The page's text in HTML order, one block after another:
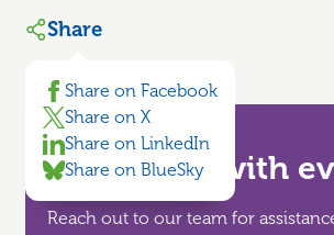
Share
Share on Facebook
Share on X
Share on LinkedIn
Share on BlueSky
Need help with
Reach out to our team for